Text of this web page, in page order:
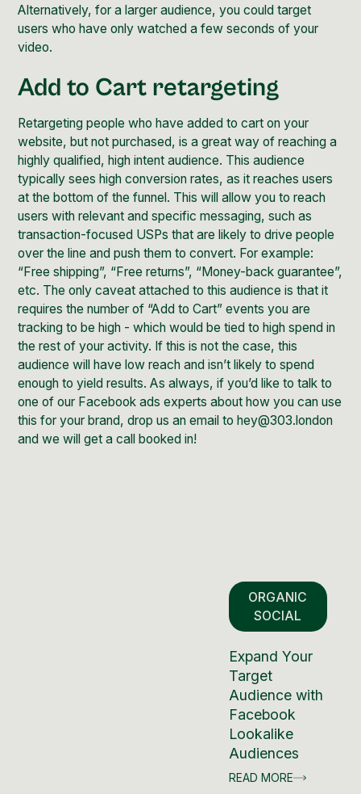
Alternatively, for a larger audience, you could target
users who have only watched a few seconds of your
video.
Add to Cart retargeting
Retargeting people who have added to cart on your
website, but not purchased, is a great way of reaching a
highly qualified, high intent audience. This audience
typically sees highconversion rates, as it reaches users
at the bottom of the funnel. This will allow you to reach
users with relevant and specific messaging, such as
transaction-focused USPs that are likely to drive people
over the line and push them to convert. For example:
“Free shipping”, “Free returns”, “Money-back guarantee”,
etc. The only caveat attached to this audience is that it
requires the number of “Add to Cart” events you are
tracking to be high - which would be tied to high spend in
the rest of your activity. If this is not the case, this
audience will have low reach and isn’t likely to spend
enough to yield results. As always, if you’d like to talk to
one of our Facebook ads experts about how you can use
this for your brand, drop us an email to hey@303.london
and we will get a call booked in!
ORGANIC
SOCIAL
Expand Your
Target
Audience with
Facebook
Lookalike
Audiences
READ MORE